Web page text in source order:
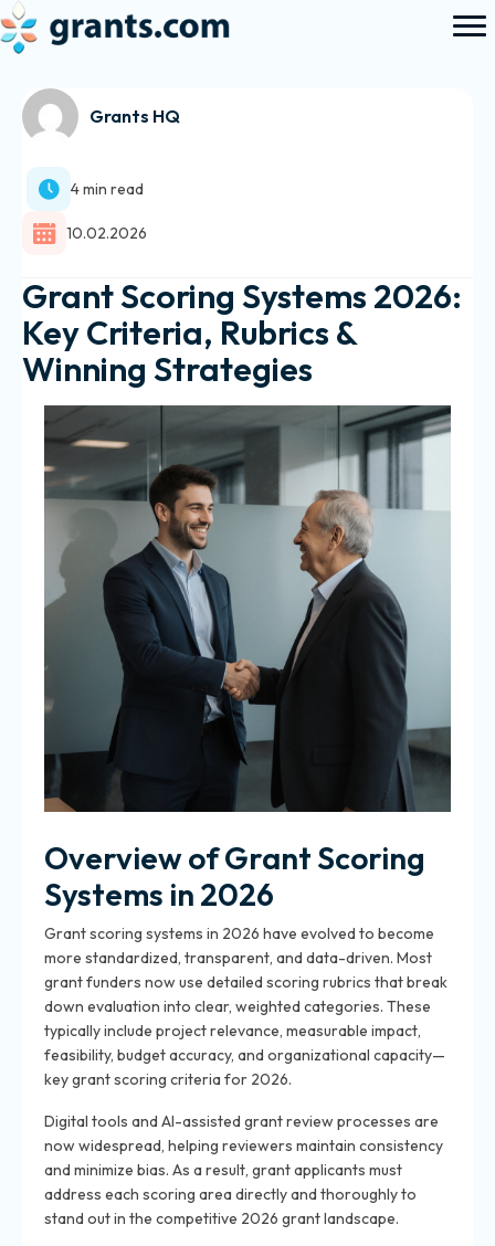
Grants HQ
4 min read
10.02.2026
Grant Scoring Systems 2026:
Key Criteria, Rubrics &
Winning Strategies
Overview of Grant Scoring
Systems in 2026
Grant scoring systems in 2026 have evolved to become
more standardized, transparent, and data-driven. Most
grant funders now use detailed scoring rubrics that break
down evaluation into clear, weighted categories. These
typically include project relevance, measurable impact,
feasibility, budget accuracy, and organizational capacity—
key grant scoring criteria for 2026.
Digital tools and AI-assisted grant review processes are
now widespread, helping reviewers maintain consistency
and minimize bias. As a result, grant applicants must
address each scoring area directly and thoroughly to
stand out in the competitive 2026 grant landscape.